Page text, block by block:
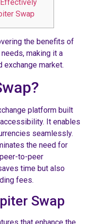
Swap
the benefits of
making it a
exchange market.
platform built
It enables
seamlessly.
the need for
to-peer
time but also
fees.
Swap